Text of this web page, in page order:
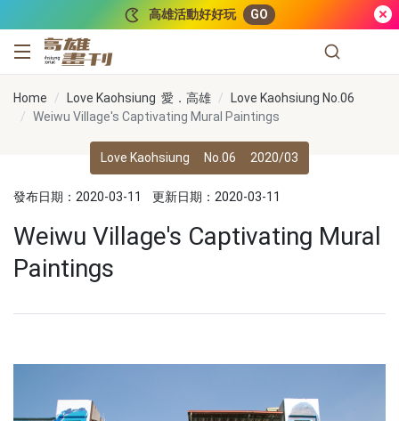
高雄活動好好玩 GO
高雄畫刊
Home Love Kaohsiung 愛．高雄
Love Kaohsiung No.06
Weiwu Village's Captivating Mural Paintings
Love Kaohsiung No.06 2020/03
發布日期：2020-03-11 更新日期：2020-03-11
Weiwu Village's Captivating Mural
Paintings